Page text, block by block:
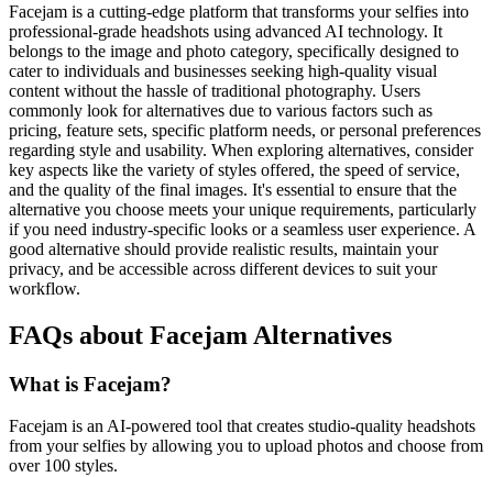
Facejam is a cutting-edge platform that transforms your selfies into
professional-grade headshots using advanced AI technology. It
belongs to the image and photo category, specifically designed to
cater to individuals and businesses seeking high-quality visual
content without the hassle of traditional photography. Users
commonly look for alternatives due to various factors such as
pricing, feature sets, specific platform needs, or personal preferences
regarding style and usability. When exploring alternatives, consider
key aspects like the variety of styles offered, the speed of service,
and the quality of the final images. It's essential to ensure that the
alternative you choose meets your unique requirements, particularly
if you need industry-specific looks or a seamless user experience. A
good alternative should provide realistic results, maintain your
privacy, and be accessible across different devices to suit your
workflow.
FAQs about Facejam Alternatives
What is Facejam?
Facejam is an AI-powered tool that creates studio-quality headshots
from your selfies by allowing you to upload photos and choose from
over 100 styles.